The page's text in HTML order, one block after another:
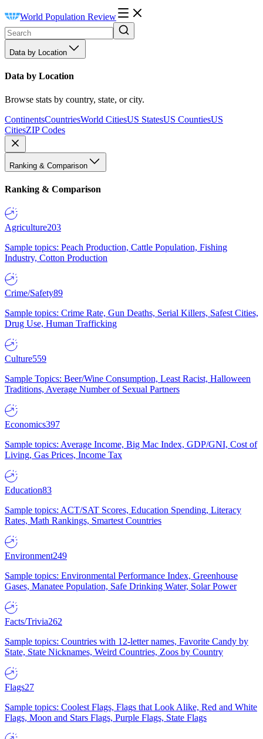
World Population Review
Data by Location
Data by Location
Browse stats by country, state, or city.
ContinentsCountriesWorld CitiesUS StatesUS CountiesUS
CitiesZIP Codes
Ranking & Comparison
Ranking & Comparison
Agriculture203
Sample topics: Peach Production, Cattle Population, Fishing
Industry, Cotton Production
Crime/Safety89
Sample topics: Crime Rate, Gun Deaths, Serial Killers, Safest Cities,
Drug Use, Human Trafficking
Culture559
Sample Topics: Beer/Wine Consumption, Least Racist, Halloween
Traditions, Average Number of Sexual Partners
Economics397
Sample topics: Average Income, Big Mac Index, GDP/GNI, Cost of
Living, Gas Prices, Income Tax
Education83
Sample topics: ACT/SAT Scores, Education Spending, Literacy
Rates, Math Rankings, Smartest Countries
Environment249
Sample topics: Environmental Performance Index, Greenhouse
Gases, Manatee Population, Safe Drinking Water, Solar Power
Facts/Trivia262
Sample topics: Countries with 12-letter names, Favorite Candy by
State, State Nicknames, Weird Countries, Zoos by Country
Flags27
Sample topics: Coolest Flags, Flags that Look Alike, Red and White
Flags, Moon and Stars Flags, Purple Flags, State Flags